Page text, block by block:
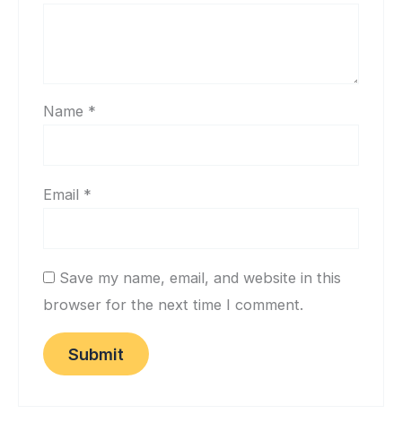
Name *
Email *
Save my name, email, and website in this
browser for the next time I comment.